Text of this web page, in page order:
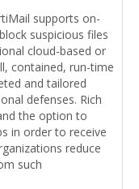
supports on-
suspicious files
cloud-based or
contained, run-time
and tailored
defenses. Rich
the option to
in order to receive
reduce
such